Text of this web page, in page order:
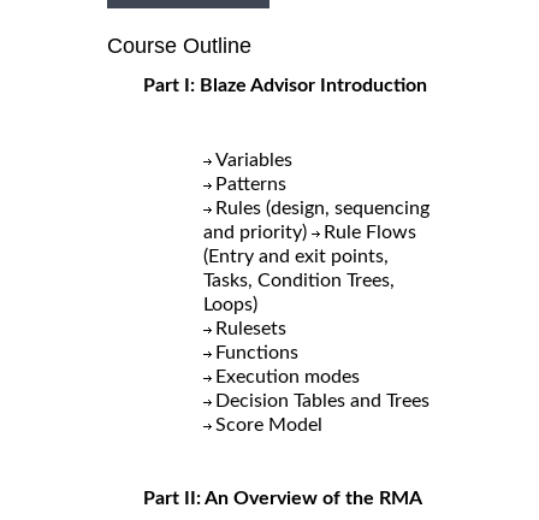
Course Outline
Part I: Blaze Advisor Introduction
Variables
Patterns
Rules (design, sequencing
and priority)
Rule Flows
(Entry and exit points,
Tasks, Condition Trees,
Loops)
Rulesets
Functions
Execution modes
Decision Tables and Trees
Score Model
Part II: An Overview of the RMA